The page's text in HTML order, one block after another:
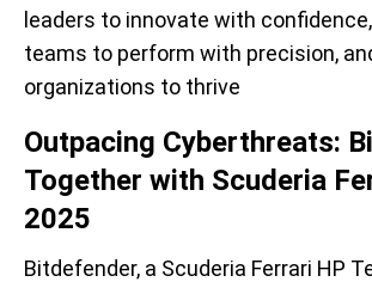
leaders to innovate with
teams to perform with precision,
organizations to thrive
Outpacing Cyberthreats:
Together with Scuderia
2025
Bitdefender, a Scuderia Ferrari HP